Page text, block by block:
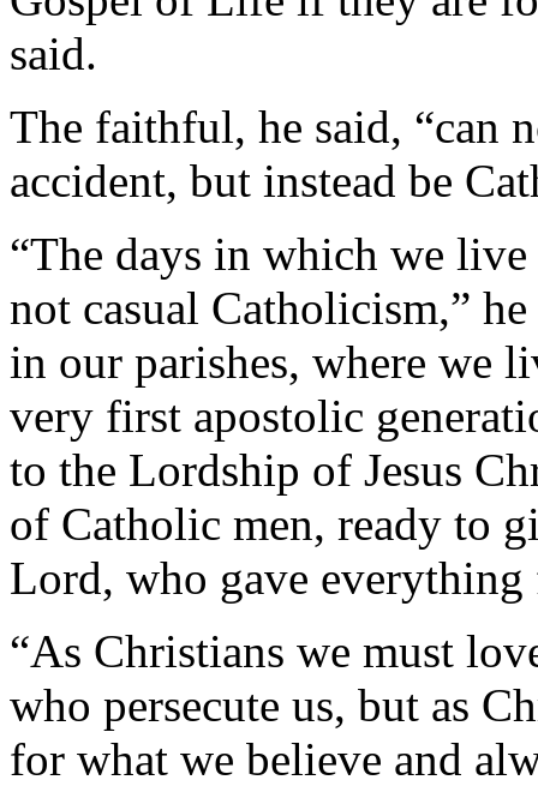
said.
The faithful, he said, “can
accident, but instead be
“The days in which we
not casual Catholicism,”
in our parishes, where we
very first apostolic
to the Lordship of Jesus
of Catholic men, ready to
Lord, who gave
“As Christians we must
who persecute us, but as
for what we believe and